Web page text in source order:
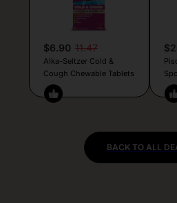
$6.90 11.47
Alka-Seltzer Cold &
Cough Chewable Tablets
BACK TO ALL